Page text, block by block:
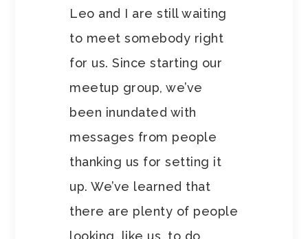
Leo and I are still waiting
to meet somebody right
for us. Since starting our
meetup group, we’ve
been inundated with
messages from people
thanking us for setting it
up. We’ve learned that
there are plenty of people